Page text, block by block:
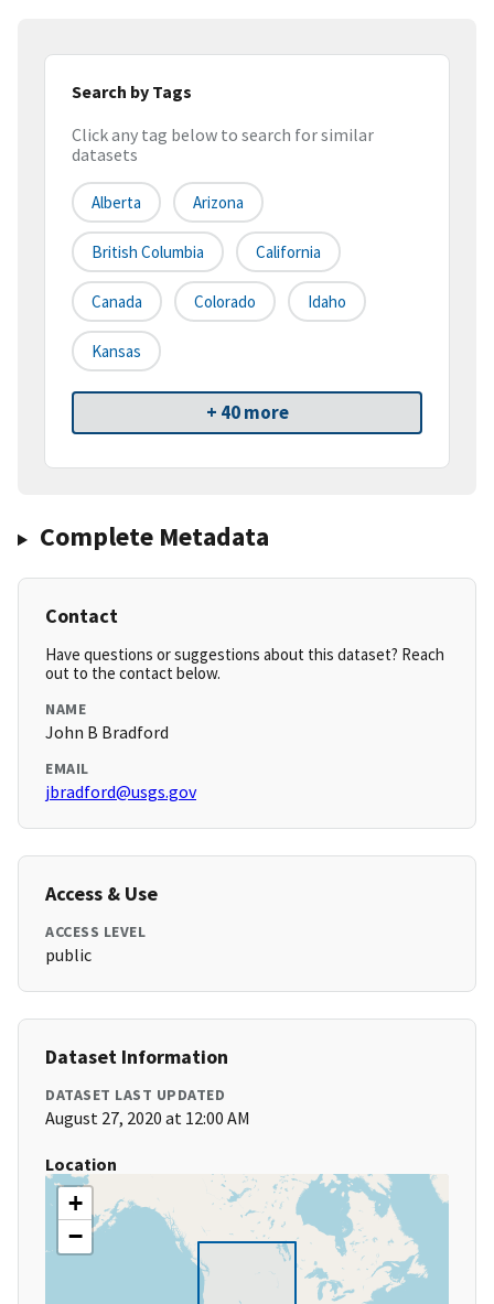
Search by Tags
Click any tag below to search for similar
datasets
Alberta Arizona
British Columbia California
Canada Colorado Idaho
Kansas
+ 40 more
Complete Metadata
Contact
Have questions or suggestions about this dataset? Reach
out to the contact below.
NAME
John B Bradford
EMAIL
jbradford@usgs.gov
Access & Use
ACCESS LEVEL
public
Dataset Information
DATASET LAST UPDATED
August 27, 2020 at 12:00 AM
Location
+
−